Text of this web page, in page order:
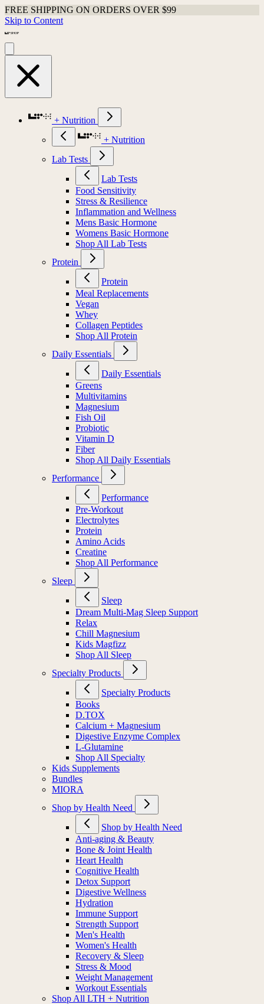
FREE SHIPPING ON ORDERS OVER $99
Skip to Content
+ Nutrition
+ Nutrition
Lab Tests
Lab Tests
Food Sensitivity
Stress & Resilience
Inflammation and Wellness
Mens Basic Hormone
Womens Basic Hormone
Shop All Lab Tests
Protein
Protein
Meal Replacements
Vegan
Whey
Collagen Peptides
Shop All Protein
Daily Essentials
Daily Essentials
Greens
Multivitamins
Magnesium
Fish Oil
Probiotic
Vitamin D
Fiber
Shop All Daily Essentials
Performance
Performance
Pre-Workout
Electrolytes
Protein
Amino Acids
Creatine
Shop All Performance
Sleep
Sleep
Dream Multi-Mag Sleep Support
Relax
Chill Magnesium
Kids Magfizz
Shop All Sleep
Specialty Products
Specialty Products
Books
D.TOX
Calcium + Magnesium
Digestive Enzyme Complex
L-Glutamine
Shop All Specialty
Kids Supplements
Bundles
MIORA
Shop by Health Need
Shop by Health Need
Anti-aging & Beauty
Bone & Joint Health
Heart Health
Cognitive Health
Detox Support
Digestive Wellness
Hydration
Immune Support
Strength Support
Men's Health
Women's Health
Recovery & Sleep
Stress & Mood
Weight Management
Workout Essentials
Shop All LTH + Nutrition